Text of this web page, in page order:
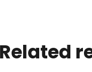
Related